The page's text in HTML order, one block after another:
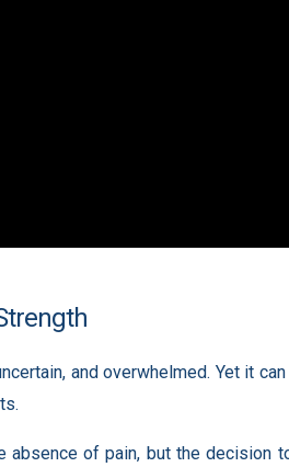
and overwhelmed. Yet it
of pain, but the decision